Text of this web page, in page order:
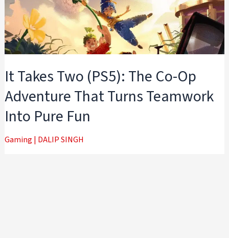
It Takes Two (PS5): The Co-Op
Adventure That Turns Teamwork
Into Pure Fun
Gaming | DALIP SINGH